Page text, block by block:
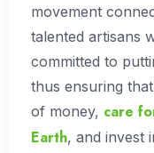
movement
talented artisans
committed to
thus ensuring
of money, care
Earth, and invest